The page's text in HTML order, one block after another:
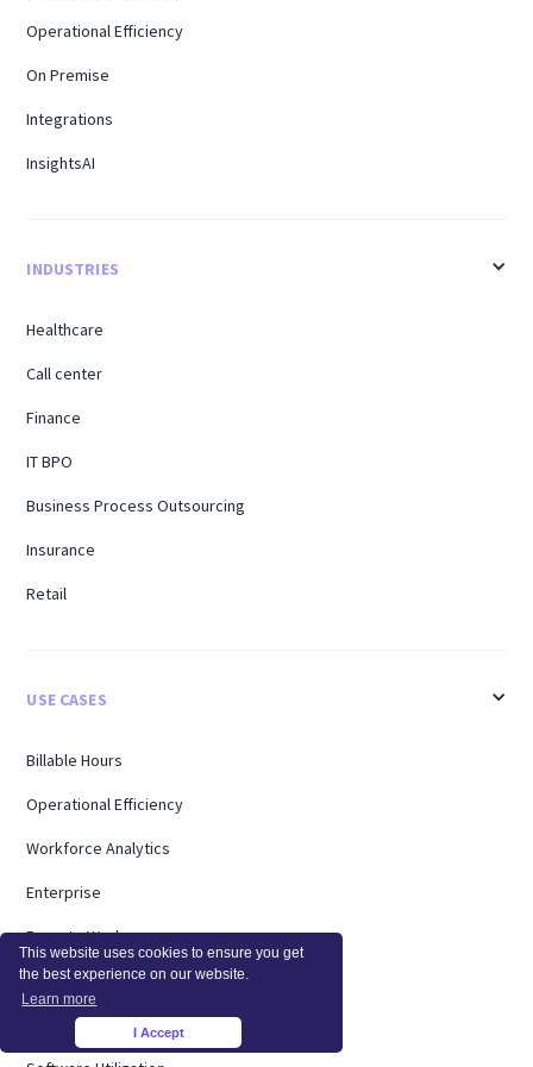
This website uses cookies to ensure you get
the best experience on our website.
Learn more
I Accept
Operational Efficiency
On Premise
Integrations
InsightsAI
INDUSTRIES
Healthcare
Call center
Finance
IT BPO
Business Process Outsourcing
Insurance
Retail
USE CASES
Billable Hours
Operational Efficiency
Workforce Analytics
Enterprise
Remote Workers
Support
Workload Management